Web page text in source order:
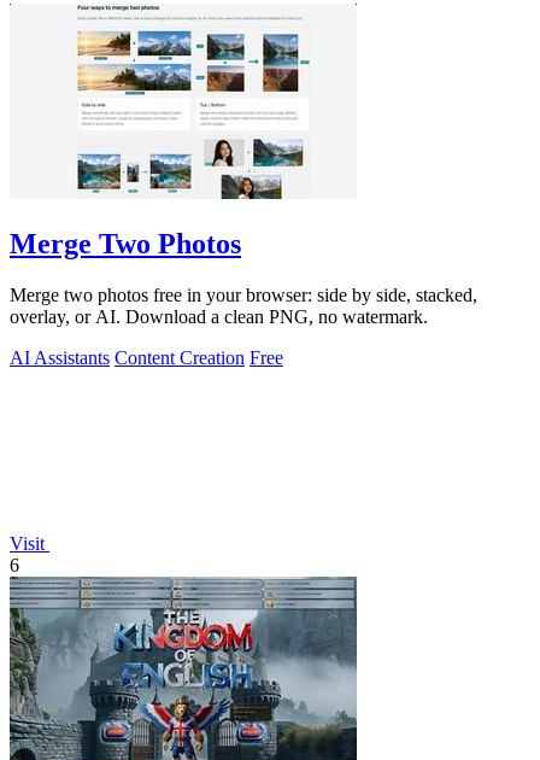
Merge Two Photos
Merge two photos free in your browser: side by side, stacked,
overlay, or AI. Download a clean PNG, no watermark.
AI Assistants Content Creation Free
Visit
6